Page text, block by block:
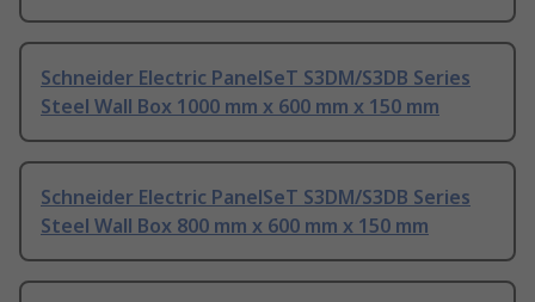
Schneider Electric PanelSeT S3DM/S3DB Series
Steel Wall Box 1000 mm x 600 mm x 150 mm
Schneider Electric PanelSeT S3DM/S3DB Series
Steel Wall Box 800 mm x 600 mm x 150 mm